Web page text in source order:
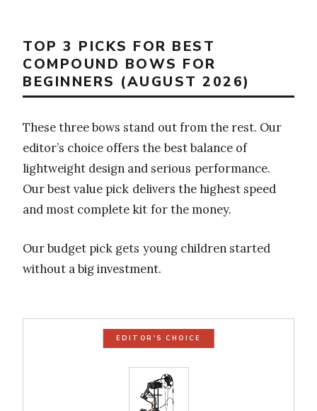
TOP 3 PICKS FOR BEST
COMPOUND BOWS FOR
BEGINNERS (AUGUST 2026)
These three bows stand out from the rest. Our
editor’s choice offers the best balance of
lightweight design and serious performance.
Our best value pick delivers the highest speed
and most complete kit for the money.
Our budget pick gets young children started
without a big investment.
EDITOR'S CHOICE